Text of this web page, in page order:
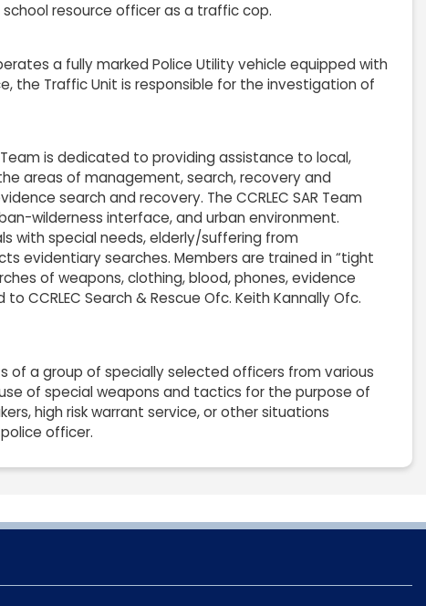
resource officer as a traffic cop.
a fully marked Police Utility vehicle equipped with
the Traffic Unit is responsible for the investigation of
is dedicated to providing assistance to local,
areas of management, search, recovery and
search and recovery. The CCRLEC SAR Team
wilderness interface, and urban environment.
with special needs, elderly/suffering from
evidentiary searches. Members are trained in “tight
of weapons, clothing, blood, phones, evidence
CCRLEC Search & Rescue Ofc. Keith Kannally Ofc.
of a group of specially selected officers from various
of special weapons and tactics for the purpose of
high risk warrant service, or other situations
officer.